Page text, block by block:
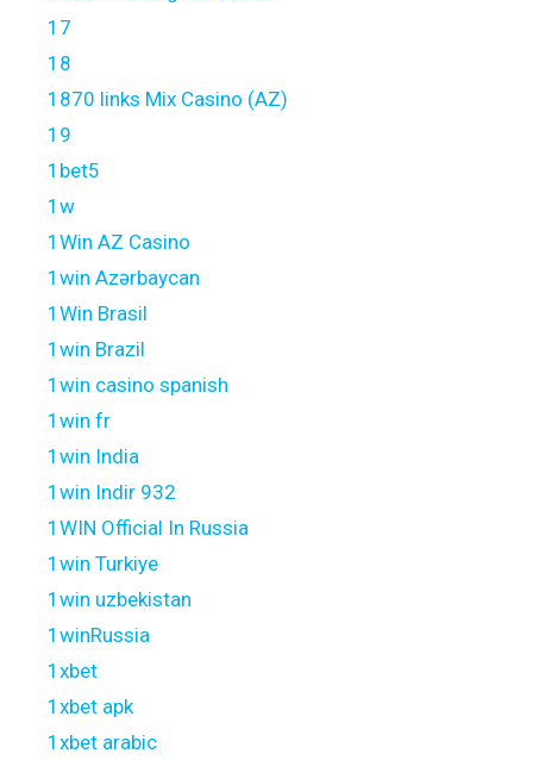
17
18
1870 links Mix Casino (AZ)
19
1bet5
1w
1Win AZ Casino
1win Azərbaycan
1Win Brasil
1win Brazil
1win casino spanish
1win fr
1win India
1win Indir 932
1WIN Official In Russia
1win Turkiye
1win uzbekistan
1winRussia
1xbet
1xbet apk
1xbet arabic